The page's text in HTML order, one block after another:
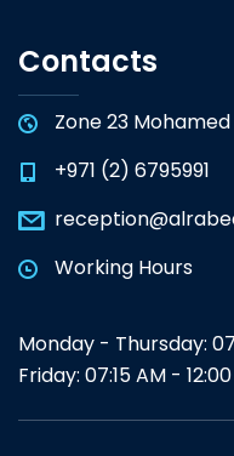
Contacts
Zone 23
+971 (2) 6795991
Working Hours
Monday - Thursday:
Friday: 07:15 AM -